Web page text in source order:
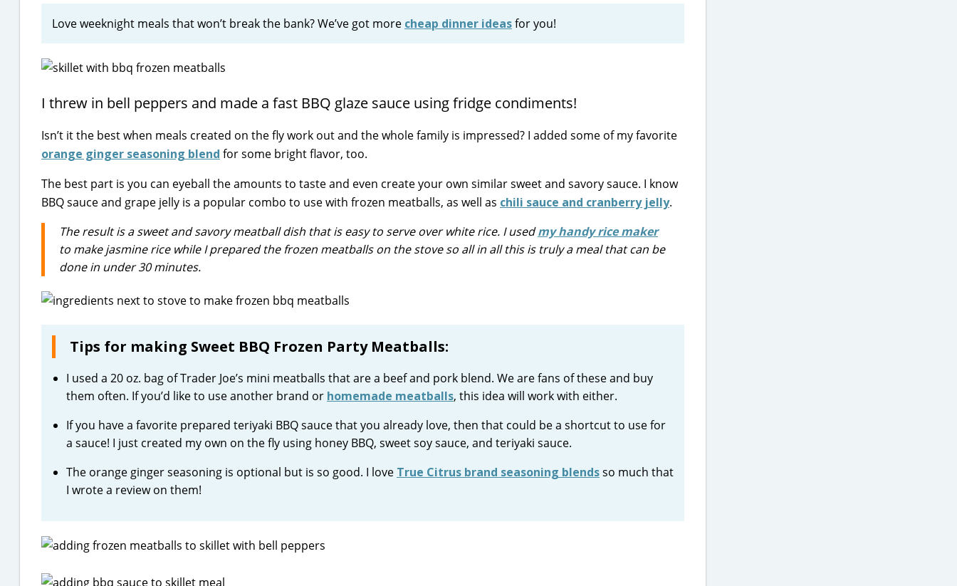
Love weeknight meals that won’t break the bank? We’ve got more cheap dinner ideasfor you!
I threw in bell peppers and made a fast BBQ glaze sauce using fridge condiments!
Isn’t it the best when meals created on the fly work out and the whole family is impressed? I added some of my favorite
orange ginger seasoning blend for some bright flavor, too.
The best part is you can eyeball the amounts to taste and even create your own similar sweet and savory sauce. I know
BBQ sauce and grape jelly is a popular combo to use with frozen meatballs, as well as chili sauce and cranberry jelly.
The result is a sweet and savory meatball dish that is easy to serve over white rice. I usedmy handy rice maker
to make jasmine rice while I prepared the frozen meatballs on the stove so all in all this is truly a meal that can be
done in under 30 minutes.
Tips for making Sweet BBQ Frozen Party Meatballs:
I used a 20 oz. bag of Trader Joe’s mini meatballs that are a beef and pork blend. We are fans of these and buy
them often. If you’d like to use another brand or homemade meatballs, this idea will work with either.
If you have a favorite prepared teriyaki BBQ sauce that you already love, then that could be a shortcut to use for
a sauce! I just created my own on the fly using honey BBQ, sweet soy sauce, and teriyaki sauce.
The orange ginger seasoning is optional but is so good. I love True Citrus brand seasoning blendsso much that
I wrote a review on them!